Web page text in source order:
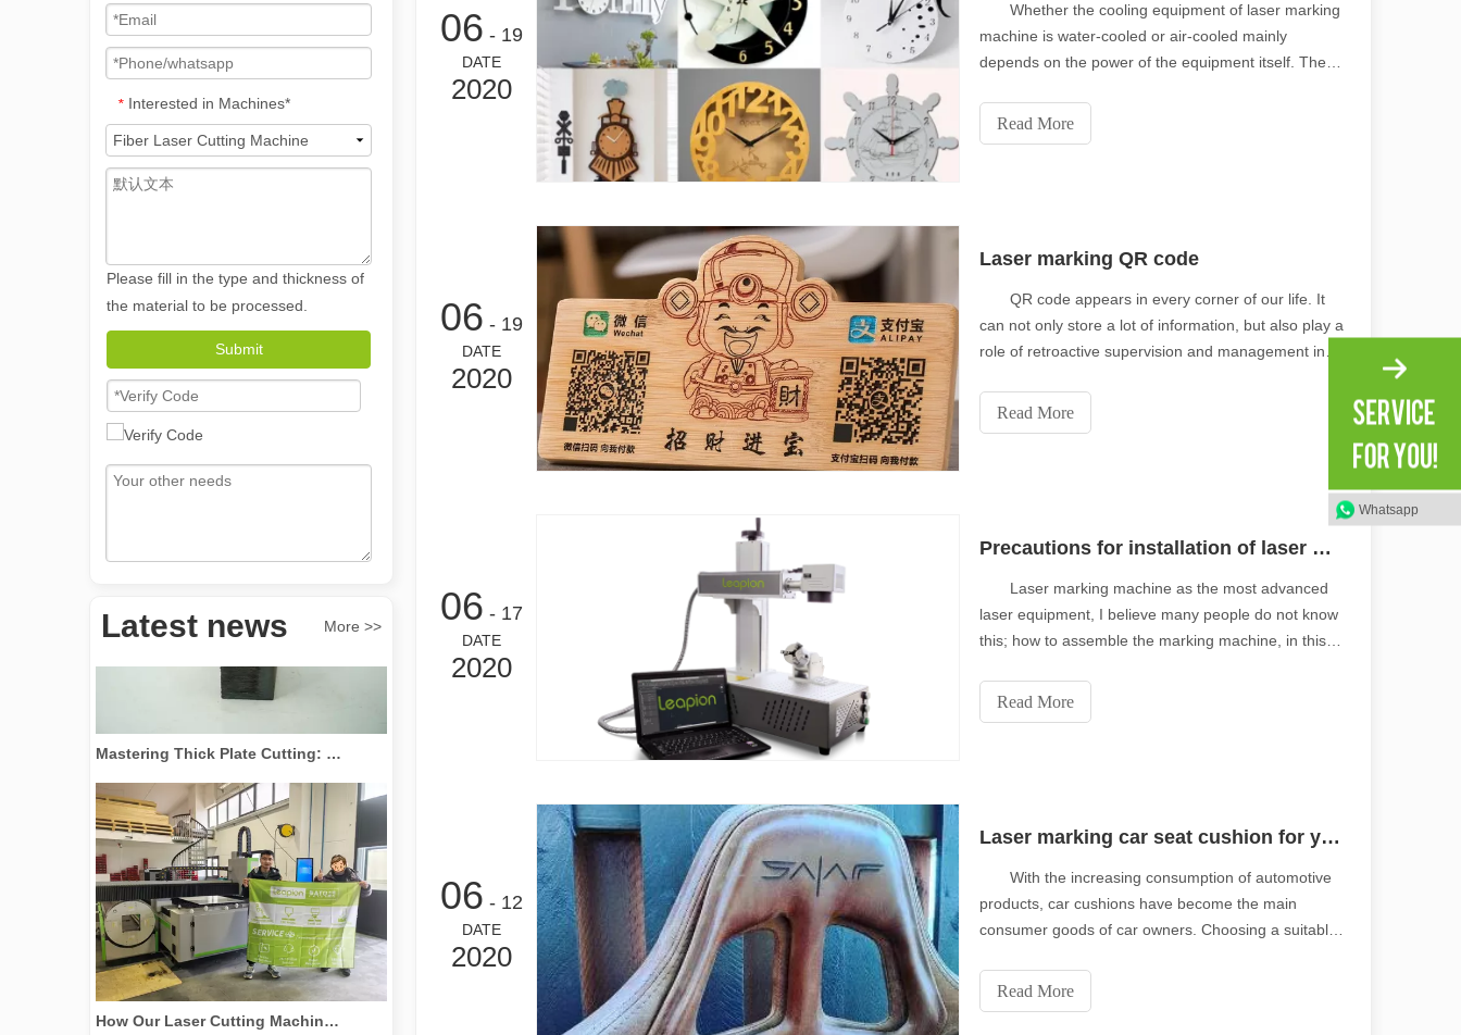
* Interested in Machines*
Please fill in the type and thickness of
the material to be processed.
Submit
Latest news More >>
The Versatile Applications and Outstanding Features of Laser Marking MachinesIn the modern manufacturing and industrial landscape, laser marking machines have emerged as indispensable
Mastering Thick Plate Cutting: How Fiber Laser Cutting Machines Revolutionize Manufacturing
How Our Laser Cutting Machines are Empowering Mexican Manufacturing
06 - 19
DATE
2020
Whether the cooling equipment of laser marking
machine is water-cooled or air-cooled mainly
depends on the power of the equipment itself. The
both of them play a cooling role to ensure the normal
operation of laser marking machine. For exampl
Read More
06 - 19
DATE
2020
Laser marking QR code
QR code appears in every corner of our life. It
can not only store a lot of information, but also play a
role of retroactive supervision and management in
publicity and marketing, it is gradually being used by
more and more enterprises. Thanks to the
Read More
06 - 17
DATE
2020
Precautions for installation of laser marking machine
Laser marking machine as the most advanced
laser equipment, I believe many people do not know
this; how to assemble the marking machine, in this
explain to you. Installation requirements of laser
marking machine: 01 the laser marking machine shal
Read More
06 - 12
DATE
2020
Laser marking car seat cushion for your personal customization
With the increasing consumption of automotive
products, car cushions have become the main
consumer goods of car owners. Choosing a suitable
beauty of the interior environment, but also reduce
the cleaning times and aging speed of the seats.
Read More
Whatsapp